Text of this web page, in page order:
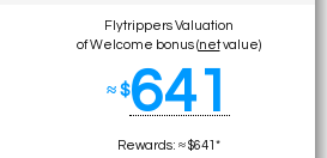
Flytrippers Valuation
of Welcome bonus (netvalue)
≈ $641
Rewards: ≈ $641*